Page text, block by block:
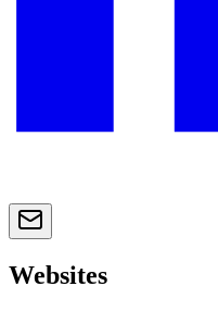
Websites